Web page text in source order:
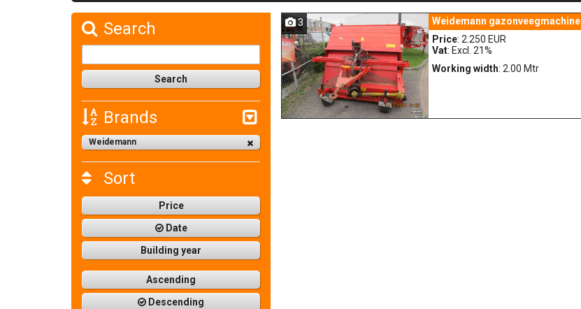
Search
Brands
Weidemann
Sort
Price
Date
Building year
Ascending
Descending
3 Weidemann
Price: 2.250 EUR
Vat: Excl. 21%
Working width: 2.00 Mtr